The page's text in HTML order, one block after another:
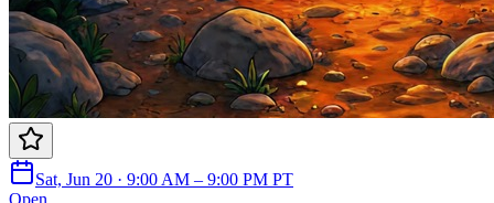
Sat, Jun 20 · 9:00 AM – 9:00 PM PT